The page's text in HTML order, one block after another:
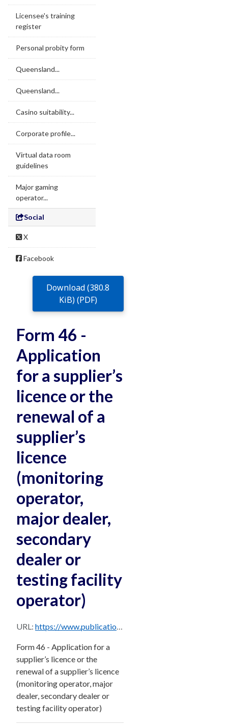
Licensee's training
register
Personal probity form
Queensland...
Queensland...
Casino suitability...
Corporate profile...
Virtual data room
guidelines
Major gaming
operator...
Social
X
Facebook
Download (380.8
KiB) (PDF)
Form 46 -
Application
for a supplier’s
licence or the
renewal of a
supplier’s
licence
(monitoring
operator,
major dealer,
secondary
dealer or
testing facility
operator)
URL: https://www.publications.qld.gov.au/dataset/ddabf2a1-b1d9-47a4-8f2d-20de9830d8cf/resource/d011d870-3d20-4920-b605-2edf89f90951/download/form-46-application-for-a-supplier-s-licence-or-the-renewal-of-a-supplier-s-licence-monitoring-o.pdf
Form 46 - Application for a
supplier’s licence or the
renewal of a supplier’s licence
(monitoring operator, major
dealer, secondary dealer or
testing facility operator)